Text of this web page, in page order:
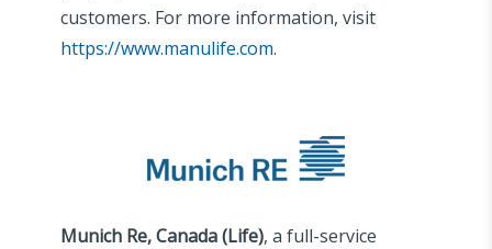
customers. For more information, visit
https://www.manulife.com.
Munich Re, Canada (Life), a full-service